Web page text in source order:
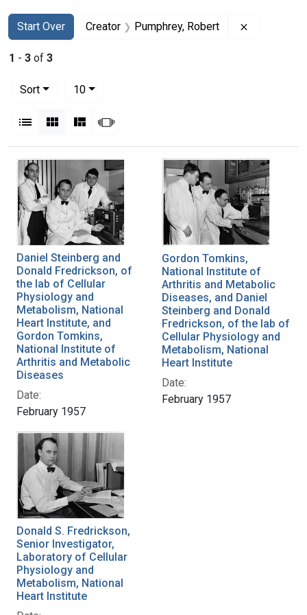
Search
Search Constraints
Start Over
You searched for:Creator Pumphrey, Robert
1 - 3 of 3
Sort
10per page
List Gallery MasonrySlideshow
Search Results
Daniel Steinberg and
Donald Fredrickson, of
the lab of Cellular
Physiology and
Metabolism, National
Heart Institute, and
Gordon Tomkins,
National Institute of
Arthritis and Metabolic
Diseases
Date:
February 1957
Gordon Tomkins,
National Institute of
Arthritis and Metabolic
Diseases, and Daniel
Steinberg and Donald
Fredrickson, of the lab of
Cellular Physiology and
Metabolism, National
Heart Institute
Date:
February 1957
Donald S. Fredrickson,
Senior Investigator,
Laboratory of Cellular
Physiology and
Metabolism, National
Heart Institute